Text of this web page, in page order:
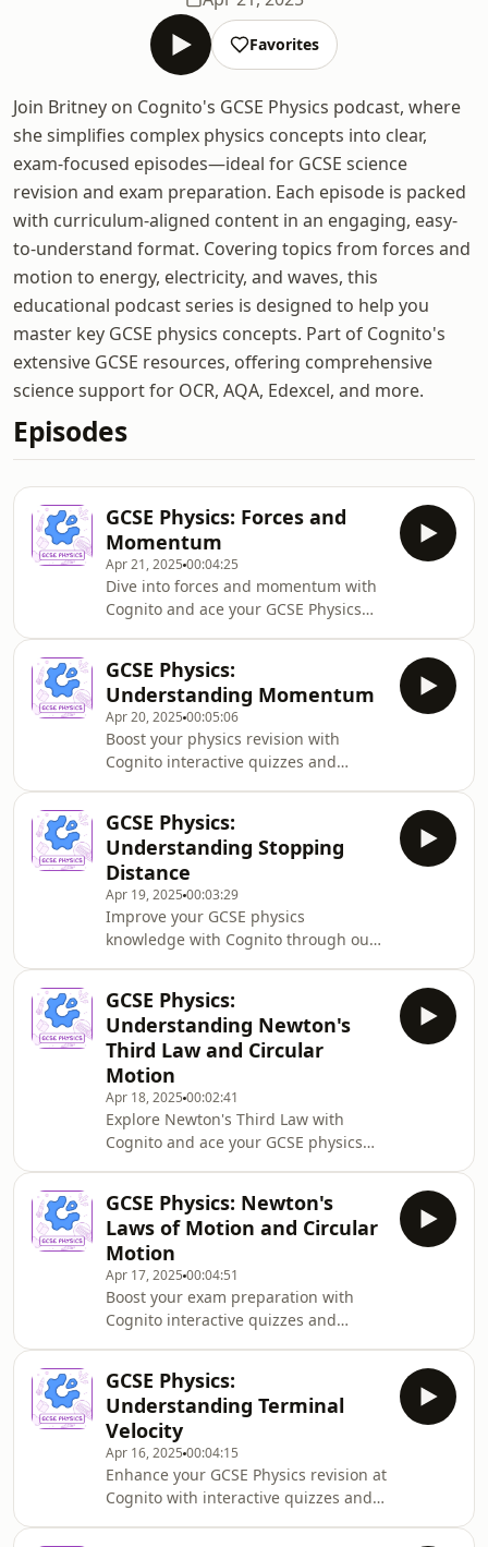
Favorites
Join Britney on Cognito's GCSE Physics podcast, where
she simplifies complex physics concepts into clear,
exam-focused episodes—ideal for GCSE science
revision and exam preparation. Each episode is packed
with curriculum-aligned content in an engaging, easy-
to-understand format. Covering topics from forces and
motion to energy, electricity, and waves, this
educational podcast series is designed to help you
master key GCSE physics concepts. Part of Cognito's
extensive GCSE resources, offering comprehensive
science support for OCR, AQA, Edexcel, and more.
Episodes
GCSE Physics: Forces and
Momentum
Apr 21, 2025 00:04:25
Dive into forces and momentum with
Cognito and ace your GCSE Physics
equation F = (mv-mu)/t, and how
safety features like crumple zones
and airbags reduce injury by
extending momentum change time.
GCSE Physics:
Understanding Momentum
Apr 20, 2025 00:05:06
Boost your physics revision with
Cognito interactive quizzes and
calculating momentum values,
understanding conservation of
momentum, and solving collision
problems—essential knowledge for
your exams.
GCSE Physics:
Understanding Stopping
Distance
Apr 19, 2025 00:03:29
Improve your GCSE physics
knowledge with Cognito through our
distance, braking distance, and how
factors like speed, mass, and road
conditions affect a vehicle&#39;s
ability to stop safely. Perfect for exam
preparation and real-world
application.
GCSE Physics:
Understanding Newton's
Third Law and Circular
Motion
Apr 18, 2025 00:02:41
Explore Newton's Third Law with
Cognito and ace your GCSE physics
examples to illustrate how mass
affects movement when forces
interact. Perfect for understanding
this essential physics concept.
GCSE Physics: Newton's
Laws of Motion and Circular
Motion
Apr 17, 2025 00:04:51
Boost your exam preparation with
Cognito interactive quizzes and
motion, covering resultant forces,
acceleration, circular motion, and
inertia through clear examples and
calculations. Perfect for
understanding these essential
physics concepts.
GCSE Physics:
Understanding Terminal
Velocity
Apr 16, 2025 00:04:15
Enhance your GCSE Physics revision at
Cognito with interactive quizzes and